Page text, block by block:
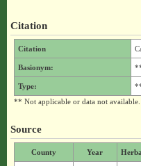
Citation
Citation
Basionym:
Type:
** Not applicable or data not available.
Source
County Year